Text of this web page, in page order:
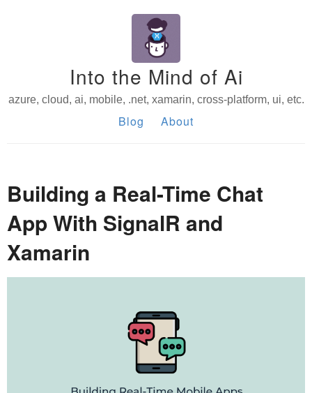
Into the Mind of Ai
azure, cloud, ai, mobile, .net, xamarin, cross-platform, ui, etc.
Blog About
Building a Real-Time Chat
App With SignalR and
Xamarin